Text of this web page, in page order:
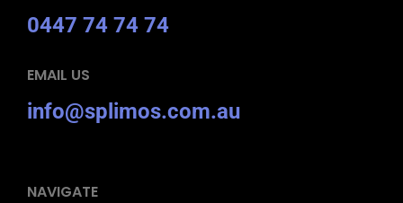
0447 74 74 74
EMAIL US
info@splimos.com.au
NAVIGATE